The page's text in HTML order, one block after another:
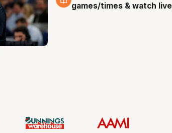
games/times & watch live